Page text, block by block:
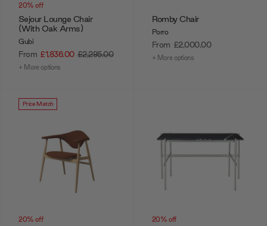
20% off
Sejour Lounge Chair
(With Oak Arms)
Gubi
From £1,836.00 £2,295.00
+ More options
Romby Chair
Porro
From £2,000.00
+ More options
Price Match
20% off 20% off